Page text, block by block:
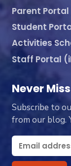
Parent Portal
Student
Activities
Staff Portal
Never
Subscribe to
from our blog.